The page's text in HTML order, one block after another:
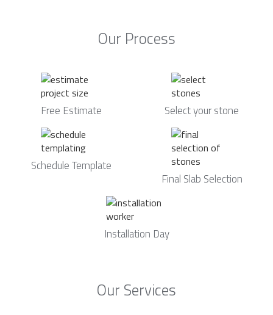
Our Process
Free Estimate Select your stone
Schedule Template
Final Slab Selection
Installation Day
Our Services